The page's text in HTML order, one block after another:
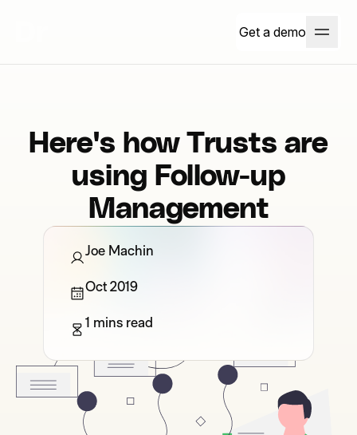
Get a demo
Here's how Trusts are
using Follow-up
Management
Joe Machin
Oct 2019
1 mins read